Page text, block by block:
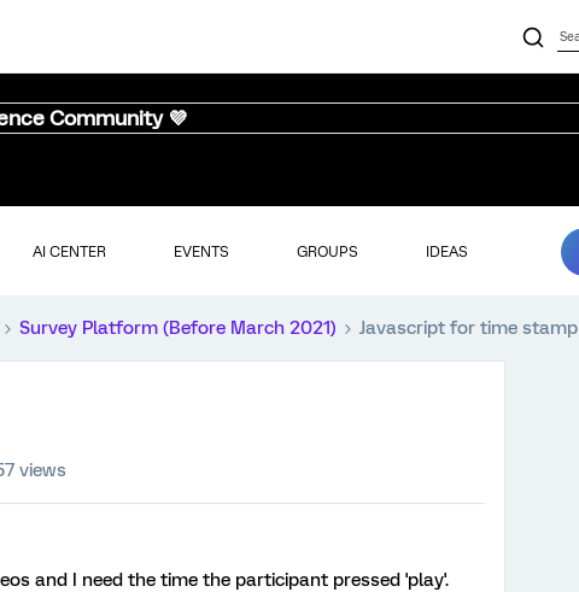
Community 💜
AI CENTER EVENTS GROUPS IDEAS
Survey Platform (Before March 2021) Javascript for time stamp
views
and I need the time the participant pressed 'play'.